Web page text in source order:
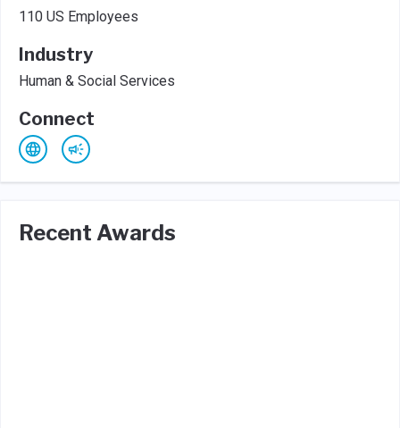
110 US Employees
Industry
Human & Social Services
Connect
Recent Awards